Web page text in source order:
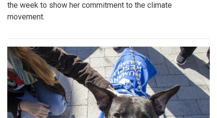
the week to show her commitment to the climate
movement.